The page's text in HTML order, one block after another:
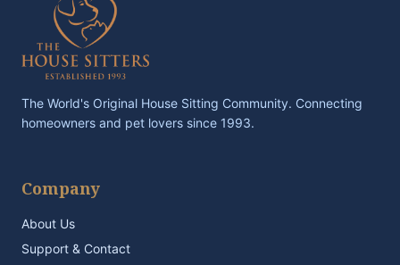
The World's Original House Sitting Community. Connecting
homeowners and pet lovers since 1993.
Company
About Us
Support & Contact